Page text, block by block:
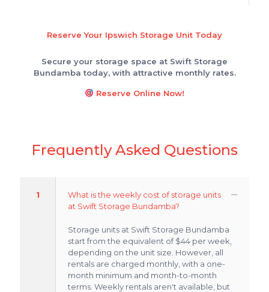
Reserve Your Ipswich Storage Unit Today
Secure your storage space at Swift Storage
Bundamba today, with attractive monthly rates.
Reserve Online Now!
Frequently Asked Questions
1
What is the weekly cost of storage units
at Swift Storage Bundamba?
Storage units at Swift Storage Bundamba
start from the equivalent of $44 per week,
depending on the unit size. However, all
rentals are charged monthly, with a one-
month minimum and month-to-month
terms. Weekly rentals aren't available, but